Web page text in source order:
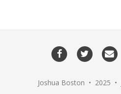
Facebook Twitter
Joshua Boston • 2025 •